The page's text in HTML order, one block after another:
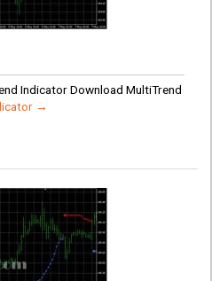
Indicator Download MultiTrend
→